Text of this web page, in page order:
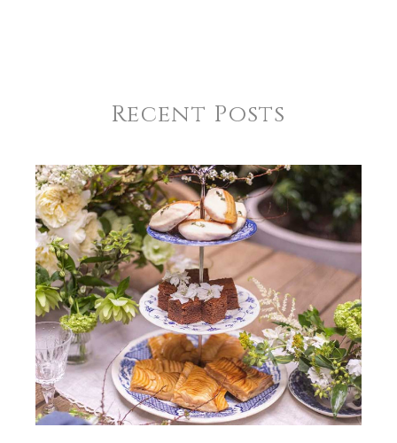
HEIGHT
3.00
WIDTH
2.00
SKU
Smith-Kelley SNASP
GIFT WRAPPING
Options Available
Recent Posts